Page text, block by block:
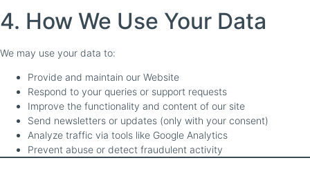
4. How We Use Your Data
We may use your data to:
Provide and maintain our Website
Respond to your queries or support requests
Improve the functionality and content of our site
Send newsletters or updates (only with your consent)
Analyze traffic via tools like Google Analytics
Prevent abuse or detect fraudulent activity